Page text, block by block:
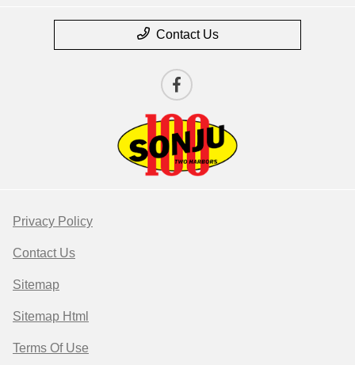
Contact Us
Privacy Policy
Contact Us
Sitemap
Sitemap Html
Terms Of Use